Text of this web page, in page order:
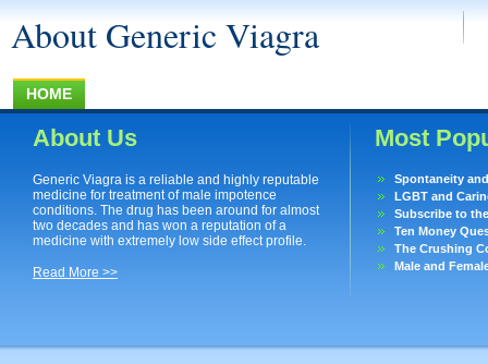
About Generic Viagra
HOME
About Us
Generic Viagra is a reliable and highly reputable
medicine for treatment of male impotence
conditions. The drug has been around for almost
two decades and has won a reputation of a
medicine with extremely low side effect profile.
Read More >>
Most
Spontaneity
LGBT and
Subscribe to
Ten Money
The Crushing
Male and